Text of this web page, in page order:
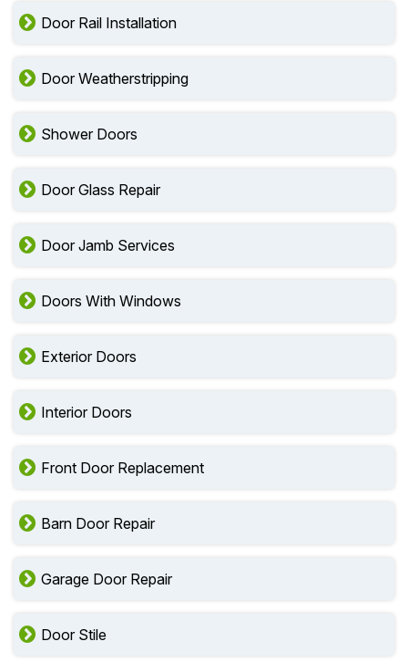
Door Rail Installation
Door Weatherstripping
Shower Doors
Door Glass Repair
Door Jamb Services
Doors With Windows
Exterior Doors
Interior Doors
Front Door Replacement
Barn Door Repair
Garage Door Repair
Door Stile